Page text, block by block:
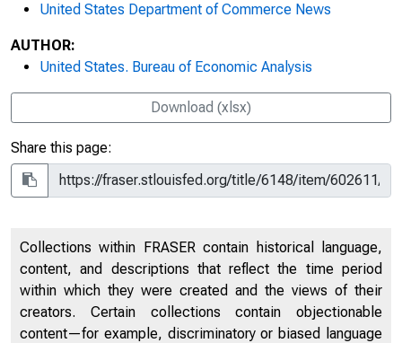
United States Department of Commerce News
AUTHOR:
United States. Bureau of Economic Analysis
Download (xlsx)
Share this page:
Collections within FRASER contain historical language,
content, and descriptions that reflect the time period
within which they were created and the views of their
creators. Certain collections contain objectionable
content—for example, discriminatory or biased language